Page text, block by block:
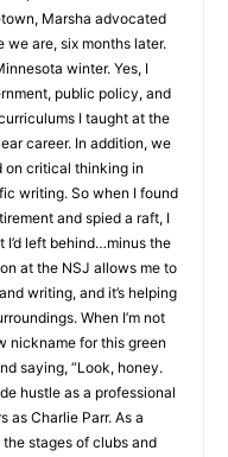
being here, because
hometown, Marsha
and here we are, six
northern Minnesota
Government,
heavily in the
over a thirty-eight
school focused
and scientific
the great ocean of
the chance to take up
lounge coffee.
my passions for
me to feel less out of
not being “Cubby”
this green reporter) I
honey. There’s an
as a professional